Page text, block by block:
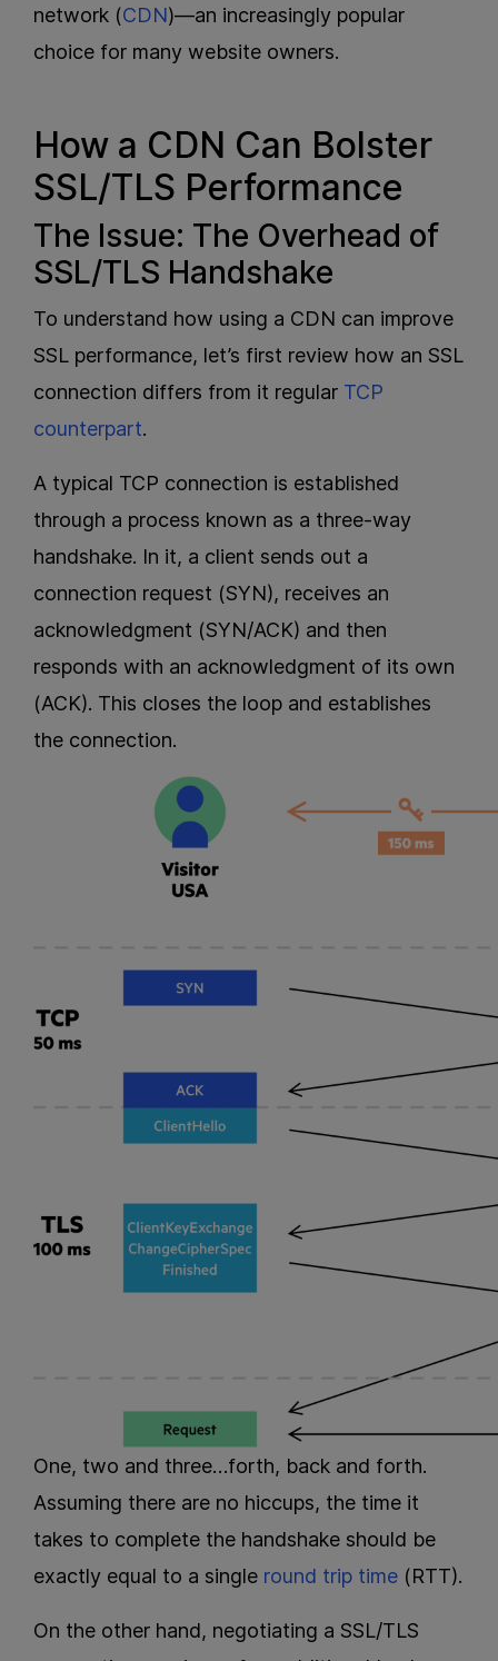
network (CDN)—an increasingly popular
choice for many website owners.
How a CDN Can Bolster
SSL/TLS Performance
The Issue: The Overhead of
SSL/TLS Handshake
To understand how using a CDN can improve
SSL performance, let’s first review how an SSL
connection differs from it regular TCP
counterpart.
A typical TCP connection is established
through a process known as a three-way
handshake. In it, a client sends out a
connection request (SYN), receives an
acknowledgment (SYN/ACK) and then
responds with an acknowledgment of its own
(ACK). This closes the loop and establishes
the connection.
One, two and three…forth, back and forth.
Assuming there are no hiccups, the time it
takes to complete the handshake should be
exactly equal to a single round trip time (RTT).
On the other hand, negotiating a SSL/TLS